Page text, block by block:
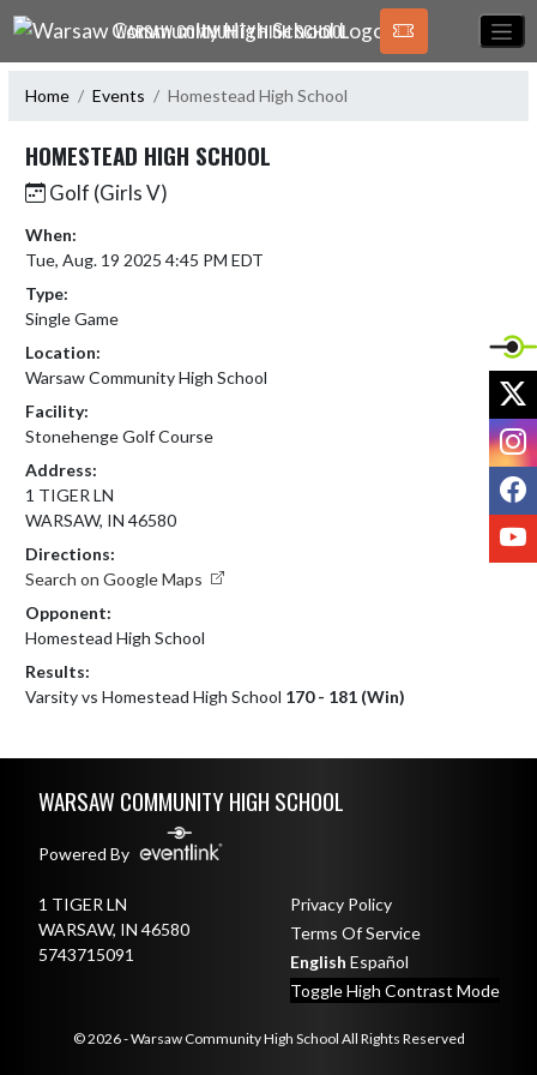
Skip Navigation Menu
WARSAW COMMUNITY HIGH SCHOOL
Home Events Homestead High School
HOMESTEAD HIGH SCHOOL
Golf (Girls V)
When:
Tue, Aug. 19 2025 4:45 PM EDT
Type:
Single Game
Location:
Warsaw Community High School
Facility:
Stonehenge Golf Course
Address:
1 TIGER LN
WARSAW, IN 46580
Directions:
Search on Google Maps
Opponent:
Homestead High School
Results:
Varsity vs Homestead High School 170 - 181 (Win)
WARSAW COMMUNITY HIGH SCHOOL
Powered By
1 TIGER LN
WARSAW, IN 46580
5743715091
Privacy Policy
Terms Of Service
English Español
Toggle High Contrast Mode
© 2026 - Warsaw Community High School All Rights Reserved